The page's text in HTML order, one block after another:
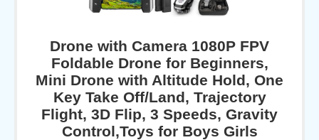
Drone with Camera 1080P FPV
Foldable Drone for Beginners,
Mini Drone with Altitude Hold, One
Key Take Off/Land, Trajectory
Flight, 3D Flip, 3 Speeds, Gravity
Control,Toys for Boys Girls